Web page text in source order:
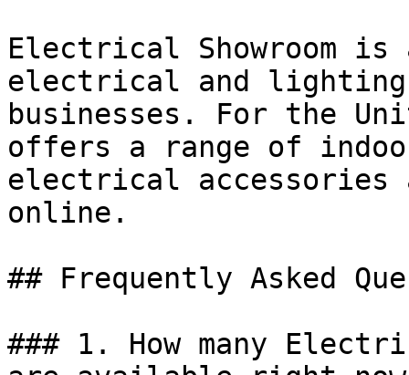
Electrical Showroom
electrical and lighting
businesses. For the
offers a range of
electrical accessories
online.
## Frequently Asked
### 1. How many